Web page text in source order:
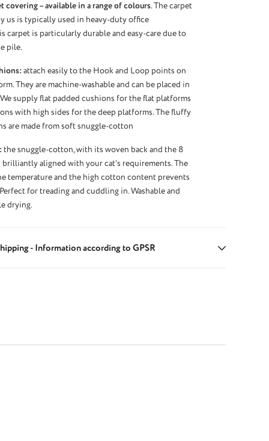
covering – available in a range of colours. The carpet
us is typically used in heavy-duty office
carpet is particularly durable and easy-care due to
pile.
attach easily to the Hook and Loop points on
They are machine-washable and can be placed in
supply flat padded cushions for the flat platforms
with high sides for the deep platforms. The fluffy
are made from soft snuggle-cotton
the snuggle-cotton, with its woven back and the 8
brilliantly aligned with your cat’s requirements. The
temperature and the high cotton content prevents
for treading and cuddling in. Washable and
drying.
- Information according to GPSR